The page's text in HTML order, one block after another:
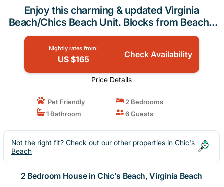
Enjoy this charming & updated Virginia
Beach/Chics Beach Unit. Blocks from Beach |
House in Virginia Beach
Nightly rates from:
US $165 Check Availability
Price Details
Pet Friendly
2 Bedrooms
1 Bathroom
6 Guests
Not the right fit? Check out our other properties in Chic's
Beach
2 Bedroom House in Chic's Beach, Virginia Beach